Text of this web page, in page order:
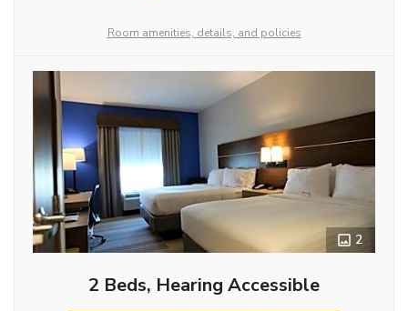
Room amenities, details, and policies
2
2 Beds, Hearing Accessible